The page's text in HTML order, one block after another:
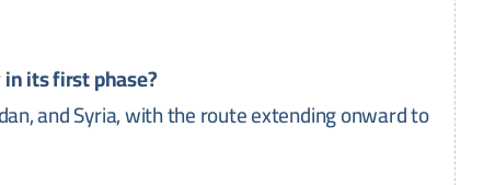
its first phase?
and Syria, with the route extending onward to